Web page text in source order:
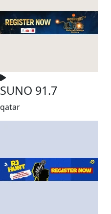
SUNO 91.7
qatar